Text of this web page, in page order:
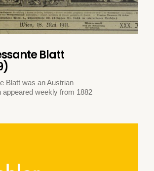
Blatt
Blatt was an Austrian
appeared weekly from 1882